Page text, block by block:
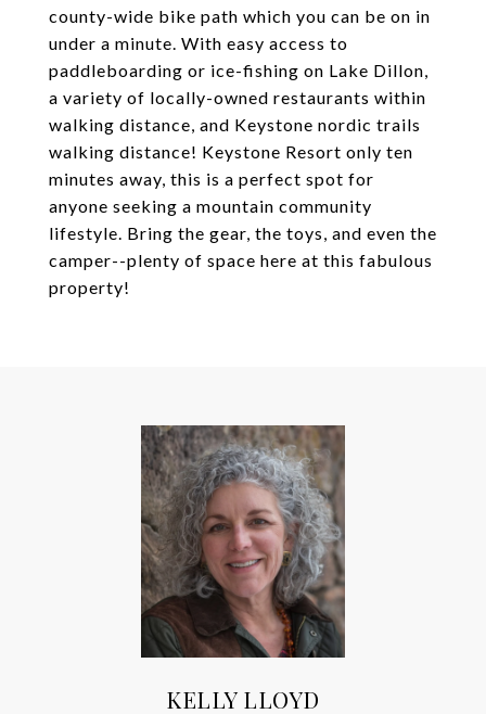
county-wide bike path which you can be on in
under a minute. With easy access to
paddleboarding or ice-fishing on Lake Dillon,
a variety of locally-owned restaurants within
walking distance, and Keystone nordic trails
walking distance! Keystone Resort only ten
minutes away, this is a perfect spot for
anyone seeking a mountain community
lifestyle. Bring the gear, the toys, and even the
camper--plenty of space here at this fabulous
property!
KELLY LLOYD